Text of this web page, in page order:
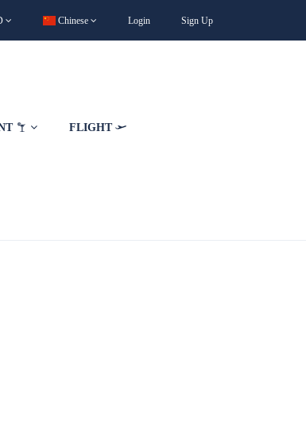
Chinese Login Sign Up
FLIGHT